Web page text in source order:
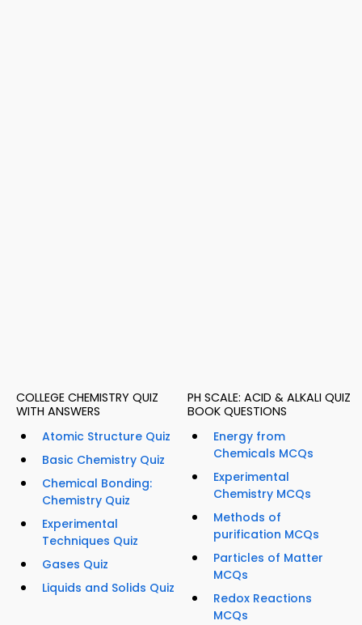
COLLEGE CHEMISTRY QUIZ
WITH ANSWERS
Atomic Structure Quiz
Basic Chemistry Quiz
Chemical Bonding:
Chemistry Quiz
Experimental
Techniques Quiz
Gases Quiz
Liquids and Solids Quiz
PH SCALE: ACID & ALKALI QUIZ
BOOK QUESTIONS
Energy from
Chemicals MCQs
Experimental
Chemistry MCQs
Methods of
purification MCQs
Particles of Matter
MCQs
Redox Reactions
MCQs